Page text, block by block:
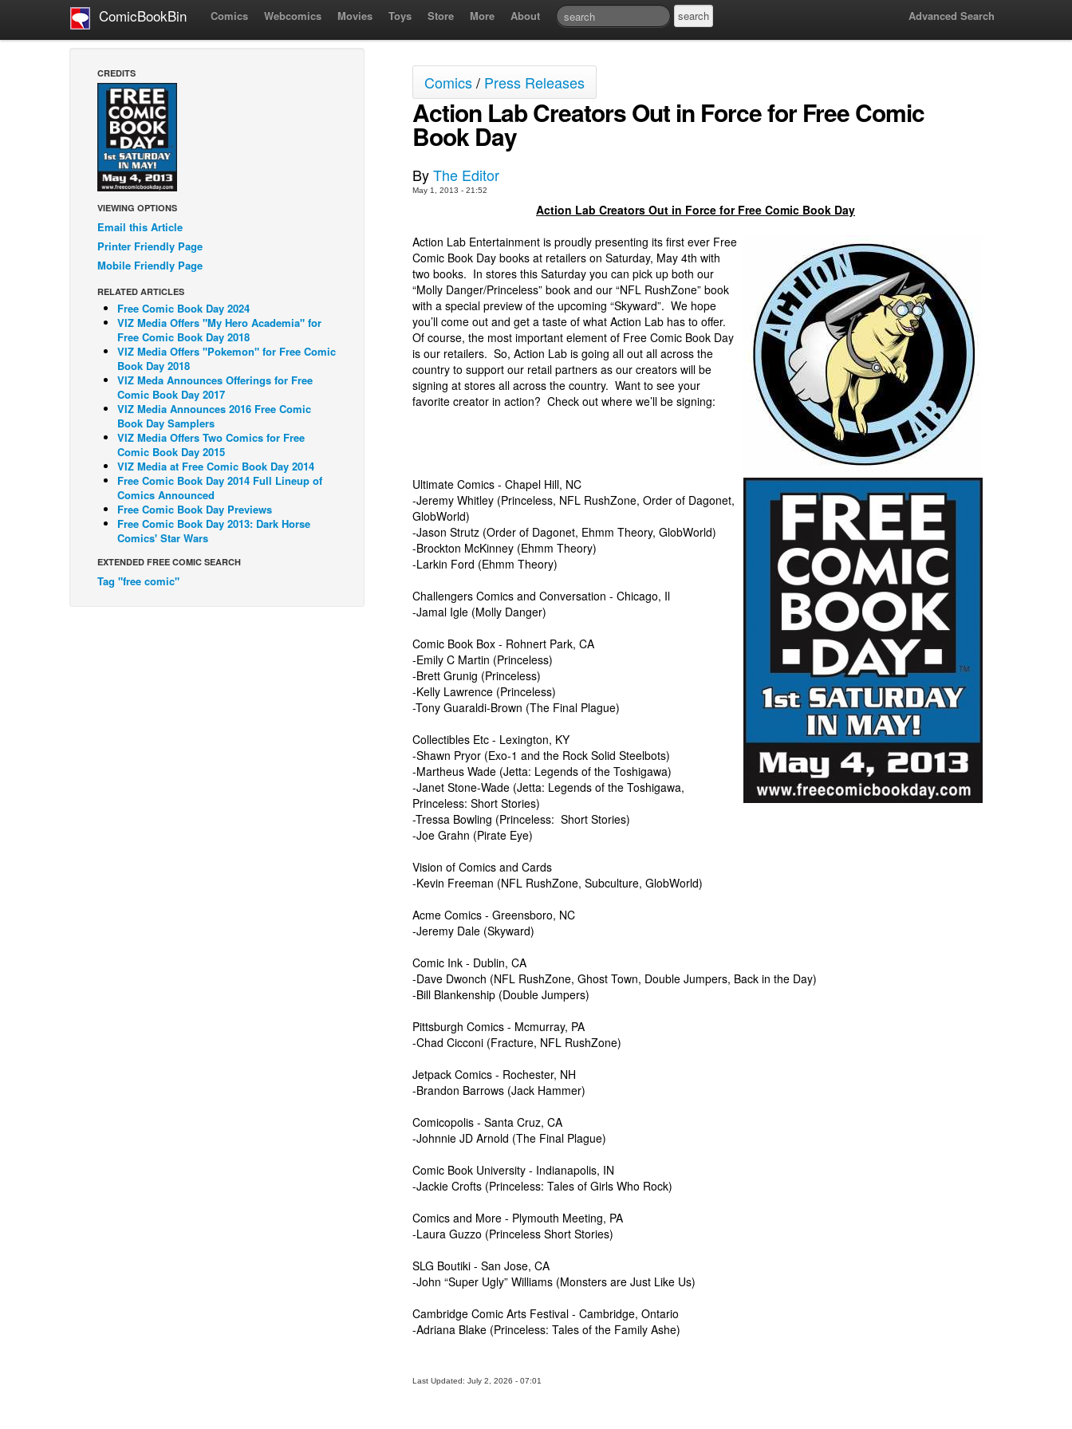
ComicBookBin Comics Webcomics Movies Toys Store More About Advanced Search
CREDITS
VIEWING OPTIONS
Email this Article
Printer Friendly Page
Mobile Friendly Page
RELATED ARTICLES
Free Comic Book Day 2024
VIZ Media Offers "My Hero Academia" for
Free Comic Book Day 2018
VIZ Media Offers "Pokemon" for Free Comic
Book Day 2018
VIZ Meda Announces Offerings for Free
Comic Book Day 2017
VIZ Media Announces 2016 Free Comic
Book Day Samplers
VIZ Media Offers Two Comics for Free
Comic Book Day 2015
VIZ Media at Free Comic Book Day 2014
Free Comic Book Day 2014 Full Lineup of
Comics Announced
Free Comic Book Day Previews
Free Comic Book Day 2013: Dark Horse
Comics' Star Wars
EXTENDED FREE COMIC SEARCH
Tag "free comic"
Comics/ Press Releases
Action Lab Creators Out in Force for Free Comic
Book Day
ByThe Editor
May 1, 2013 - 21:52
Action Lab Creators Out in Force for Free Comic Book Day
Action Lab Entertainment is proudly presenting its first ever Free
Comic Book Day books at retailers on Saturday, May 4th with
two books. In stores this Saturday you can pick up both our
“Molly Danger/Princeless” book and our “NFL RushZone” book
with a special preview of the upcoming “Skyward”. We hope
you’ll come out and get a taste of what Action Lab has to offer.
Of course, the most important element of Free Comic Book Day
is our retailers. So, Action Lab is going all out all across the
country to support our retail partners as our creators will be
signing at stores all across the country. Want to see your
favorite creator in action? Check out where we’ll be signing:
Ultimate Comics - Chapel Hill, NC
-Jeremy Whitley (Princeless, NFL RushZone, Order of Dagonet,
GlobWorld)
-Jason Strutz (Order of Dagonet, Ehmm Theory, GlobWorld)
-Brockton McKinney (Ehmm Theory)
-Larkin Ford (Ehmm Theory)
Challengers Comics and Conversation - Chicago, Il
-Jamal Igle (Molly Danger)
Comic Book Box - Rohnert Park, CA
-Emily C Martin (Princeless)
-Brett Grunig (Princeless)
-Kelly Lawrence (Princeless)
-Tony Guaraldi-Brown (The Final Plague)
Collectibles Etc - Lexington, KY
-Shawn Pryor (Exo-1 and the Rock Solid Steelbots)
-Martheus Wade (Jetta: Legends of the Toshigawa)
-Janet Stone-Wade (Jetta: Legends of the Toshigawa,
Princeless: Short Stories)
-Tressa Bowling (Princeless: Short Stories)
-Joe Grahn (Pirate Eye)
Vision of Comics and Cards
-Kevin Freeman (NFL RushZone, Subculture, GlobWorld)
Acme Comics - Greensboro, NC
-Jeremy Dale (Skyward)
Comic Ink - Dublin, CA
-Dave Dwonch (NFL RushZone, Ghost Town, Double Jumpers, Back in the Day)
-Bill Blankenship (Double Jumpers)
Pittsburgh Comics - Mcmurray, PA
-Chad Cicconi (Fracture, NFL RushZone)
Jetpack Comics - Rochester, NH
-Brandon Barrows (Jack Hammer)
Comicopolis - Santa Cruz, CA
-Johnnie JD Arnold (The Final Plague)
Comic Book University - Indianapolis, IN
-Jackie Crofts (Princeless: Tales of Girls Who Rock)
Comics and More - Plymouth Meeting, PA
-Laura Guzzo (Princeless Short Stories)
SLG Boutiki - San Jose, CA
-John “Super Ugly” Williams (Monsters are Just Like Us)
Cambridge Comic Arts Festival - Cambridge, Ontario
-Adriana Blake (Princeless: Tales of the Family Ashe)
Last Updated: July 2, 2026 - 07:01